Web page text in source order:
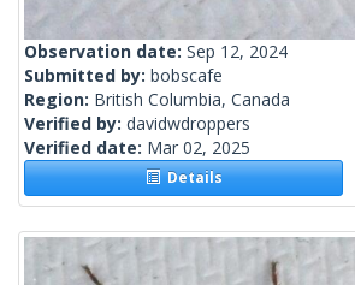
Observation date: Sep 12, 2024
Submitted by: bobscafe
Region: British Columbia, Canada
Verified by: davidwdroppers
Verified date: Mar 02, 2025
Details